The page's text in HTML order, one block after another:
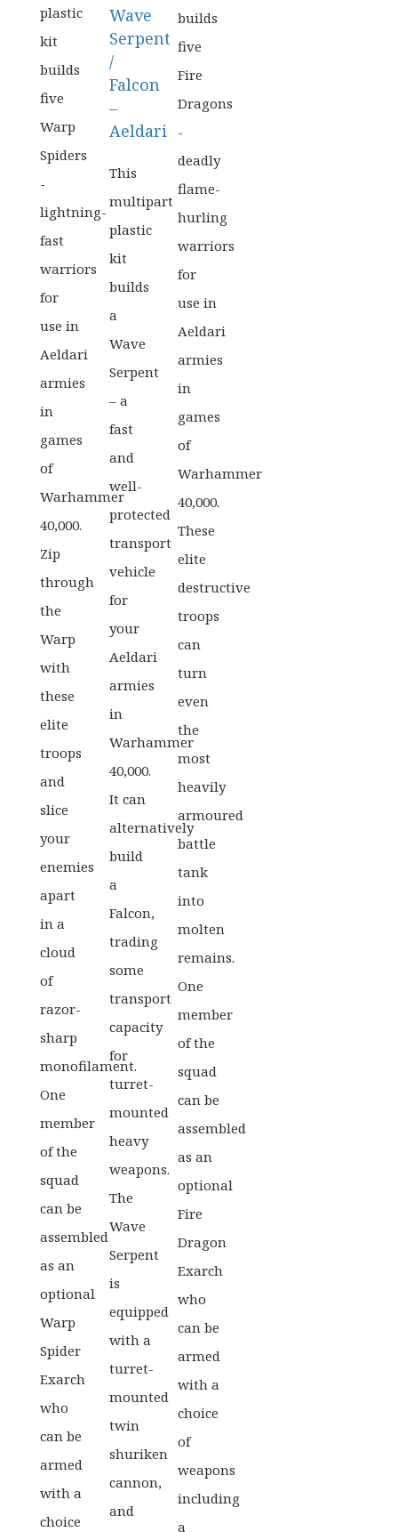
plastic
kit
builds
five
Warp
Spiders
-
lightning-
fast
warriors
for
use in
Aeldari
armies
in
games
of
Warhammer
40,000.
Zip
through
the
Warp
with
these
elite
troops
and
slice
your
enemies
apart
in a
cloud
of
razor-
sharp
monofilament.
One
member
of the
squad
can be
assembled
as an
optional
Warp
Spider
Exarch
who
can be
armed
with a
choice
Wave
Serpent
/
Falcon
–
Aeldari
This
multipart
plastic
kit
builds
a
Wave
Serpent
– a
fast
and
well-
protected
transport
vehicle
for
your
Aeldari
armies
in
Warhammer
40,000.
It can
alternatively
build
a
Falcon,
trading
some
transport
capacity
for
turret-
mounted
heavy
weapons.
The
Wave
Serpent
is
equipped
with a
turret-
mounted
twin
shuriken
cannon,
and
builds
five
Fire
Dragons
-
deadly
flame-
hurling
warriors
for
use in
Aeldari
armies
in
games
of
Warhammer
40,000.
These
elite
destructive
troops
can
turn
even
the
most
heavily
armoured
battle
tank
into
molten
remains.
One
member
of the
squad
can be
assembled
as an
optional
Fire
Dragon
Exarch
who
can be
armed
with a
choice
of
weapons
including
a